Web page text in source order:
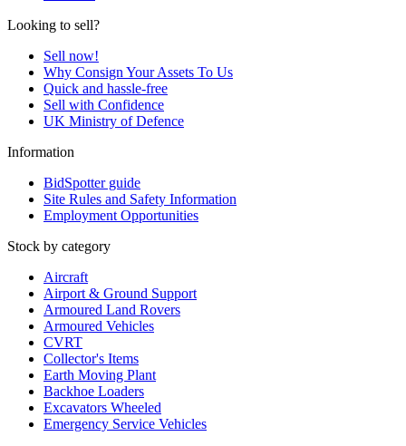
Looking to sell?
Sell now!
Why Consign Your Assets To Us
Quick and hassle-free
Sell with Confidence
UK Ministry of Defence
Information
BidSpotter guide
Site Rules and Safety Information
Employment Opportunities
Stock by category
Aircraft
Airport & Ground Support
Armoured Land Rovers
Armoured Vehicles
CVRT
Collector's Items
Earth Moving Plant
Backhoe Loaders
Excavators Wheeled
Emergency Service Vehicles